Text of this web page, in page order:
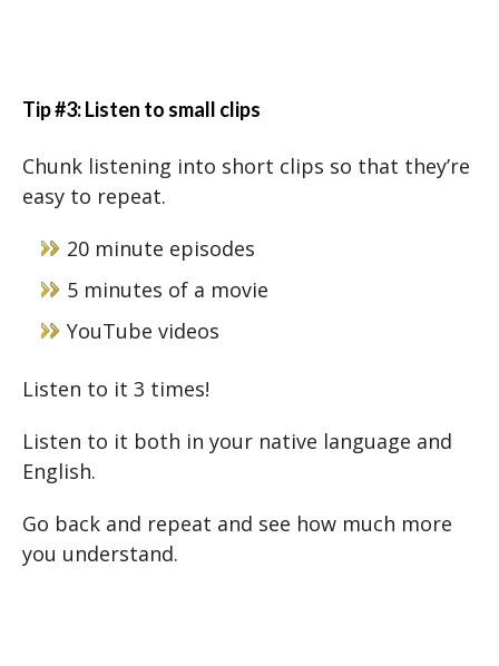
Tip #3: Listen to small clips
Chunk listening into short clips so that they’re
easy to repeat.
20 minute episodes
5 minutes of a movie
YouTube videos
Listen to it 3 times!
Listen to it both in your native language and
English.
Go back and repeat and see how much more
you understand.